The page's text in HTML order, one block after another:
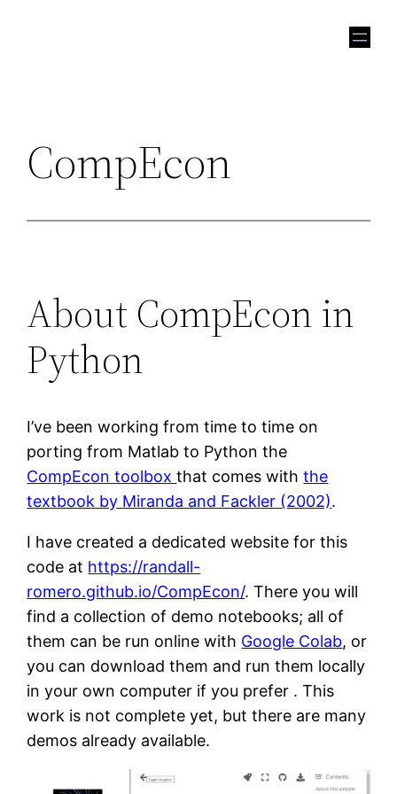
CompEcon
About CompEcon in
Python
I’ve been working from time to time on
porting from Matlab to Python the
CompEcon toolboxthat comes withthe
textbook by Miranda and Fackler (2002).
I have created a dedicated website for this
code at https://randall-
romero.github.io/CompEcon/. There you will
find a collection of demo notebooks; all of
them can be run online with Google Colab, or
you can download them and run them locally
in your own computer if you prefer . This
work is not complete yet, but there are many
demos already available.